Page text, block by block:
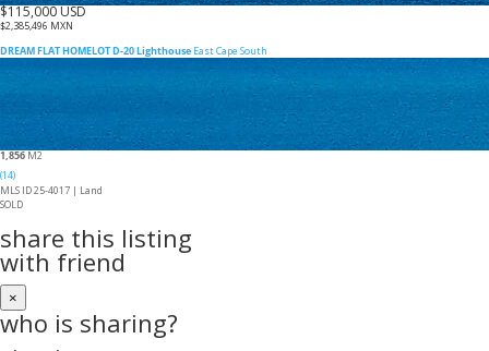
$115,000 USD
$2,385,496 MXN
DREAM FLAT HOMELOT D-20 Lighthouse East Cape South
1,856M2
(14)
MLS ID 25-4017 | Land
SOLD
share this listing
with friend
×
who is sharing?